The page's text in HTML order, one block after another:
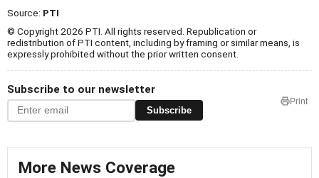
Source: PTI
© Copyright 2026 PTI. All rights reserved. Republication or
redistribution of PTI content, including by framing or similar means, is
expressly prohibited without the prior written consent.
Subscribe to our newsletter
Subscribe
Print
More News Coverage